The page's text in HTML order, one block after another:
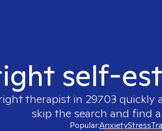
self-
therapist in 29703 quickly
skip the search and find
Popular:AnxietyStress